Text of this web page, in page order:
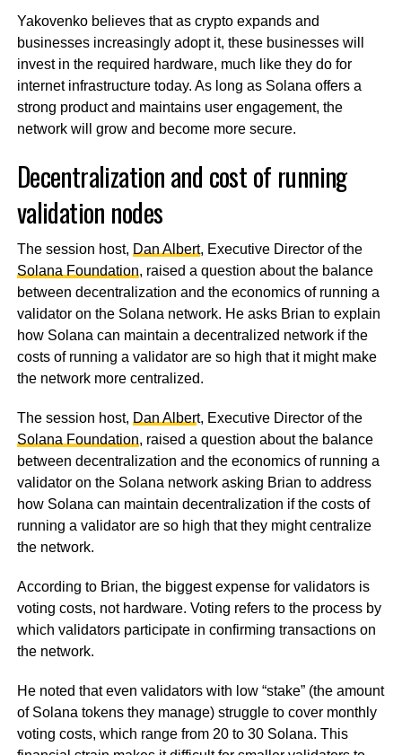
Yakovenko believes that as crypto expands and
businesses increasingly adopt it, these businesses will
invest in the required hardware, much like they do for
internet infrastructure today. As long as Solana offers a
strong product and maintains user engagement, the
network will grow and become more secure.
Decentralization and cost of running
validation nodes
The session host, Dan Albert, Executive Director of the
Solana Foundation, raised a question about the balance
between decentralization and the economics of running a
validator on the Solana network. He asks Brian to explain
how Solana can maintain a decentralized network if the
costs of running a validator are so high that it might make
the network more centralized.
The session host, Dan Albert, Executive Director of the
Solana Foundation, raised a question about the balance
between decentralization and the economics of running a
validator on the Solana network asking Brian to address
how Solana can maintain decentralization if the costs of
running a validator are so high that they might centralize
the network.
According to Brian, the biggest expense for validators is
voting costs, not hardware. Voting refers to the process by
which validators participate in confirming transactions on
the network.
He noted that even validators with low “stake” (the amount
of Solana tokens they manage) struggle to cover monthly
voting costs, which range from 20 to 30 Solana. This